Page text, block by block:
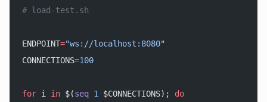
# load-test.sh
ENDPOINT="ws://localhost:8080"
CONNECTIONS=100
for i in $(seq 1 $CONNECTIONS); do